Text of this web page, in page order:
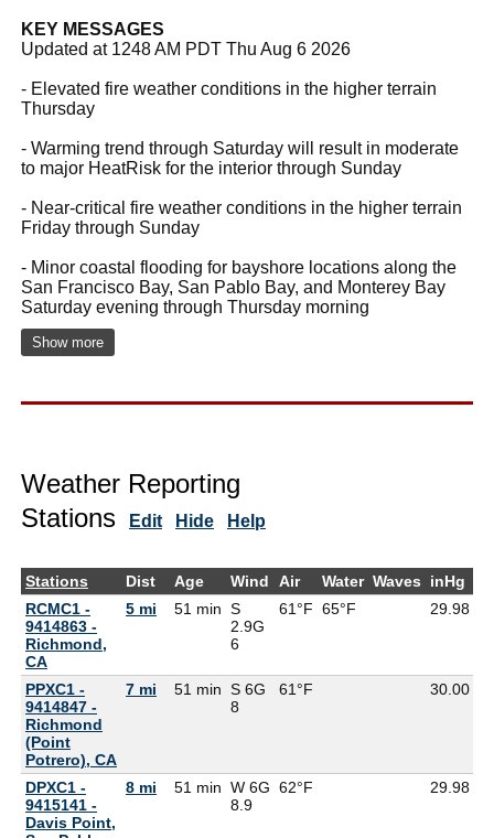
KEY MESSAGES
Updated at 1248 AM PDT Thu Aug 6 2026
- Elevated fire weather conditions in the higher terrain
Thursday
- Warming trend through Saturday will result in moderate
to major HeatRisk for the interior through Sunday
- Near-critical fire weather conditions in the higher terrain
Friday through Sunday
- Minor coastal flooding for bayshore locations along the
San Francisco Bay, San Pablo Bay, and Monterey Bay
Saturday evening through Thursday morning
Show more
Weather Reporting
Stations
Edit Hide Help
Stations Dist Age Wind Air Water Waves inHg
RCMC1 -
9414863 -
Richmond,
CA
5 mi 51 min S
2.9G
6
61°F 65°F 29.98
PPXC1 -
9414847 -
Richmond
(Point
Potrero), CA
7 mi 51 min S 6G
8
61°F 30.00
DPXC1 -
9415141 -
Davis Point,
8 mi 51 min W 6G
8.9
62°F 29.98